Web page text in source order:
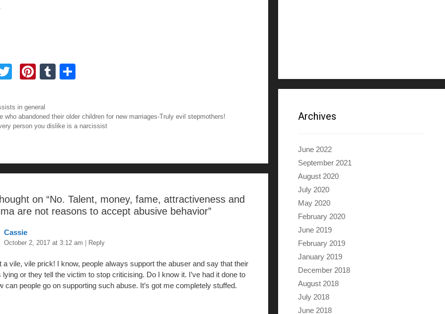
tt
er
Pi
er
e
st
T
bl e
in general
who abandoned their older children for new marriages-Truly evil stepmothers!
person you dislike is a narcissist
on “No. Talent, money, fame, attractiveness and
are not reasons to accept abusive behavior”
Cassie
October 2, 2017 at 3:12 am Reply
a vile, vile prick! I know, people always support the abuser and say that their
or they tell the victim to stop criticising. Do I know it. I’ve had it done to
can people go on supporting such abuse. It’s got me completely stuffed.
Archives
June 2022
September 2021
August 2020
July 2020
May 2020
February 2020
June 2019
February 2019
January 2019
December 2018
August 2018
July 2018
June 2018